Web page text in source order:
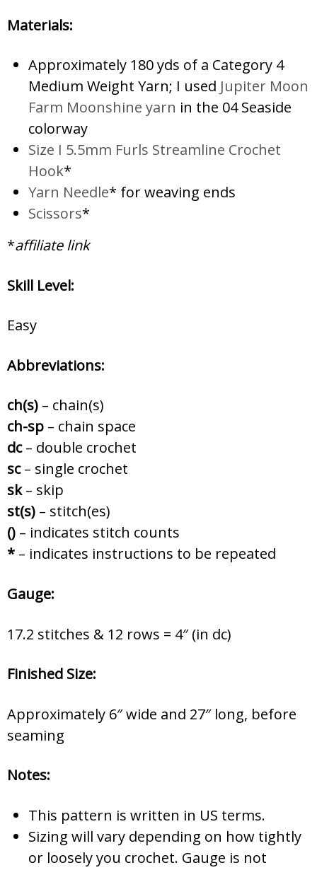
Materials:
Approximately 180 yds of a Category 4
Medium Weight Yarn; I used Jupiter Moon
Farm Moonshine yarn in the 04 Seaside
colorway
Size I 5.5mm Furls Streamline Crochet
Hook*
Yarn Needle* for weaving ends
Scissors*
*affiliate link
Skill Level:
Easy
Abbreviations:
ch(s) – chain(s)
ch-sp – chain space
dc– double crochet
sc– single crochet
sk– skip
st(s) – stitch(es)
() – indicates stitch counts
* – indicates instructions to be repeated
Gauge:
17.2 stitches & 12 rows = 4″ (in dc)
Finished Size:
Approximately 6″ wide and 27″ long, before
seaming
Notes:
This pattern is written in US terms.
Sizing will vary depending on how tightly
or loosely you crochet. Gauge is not